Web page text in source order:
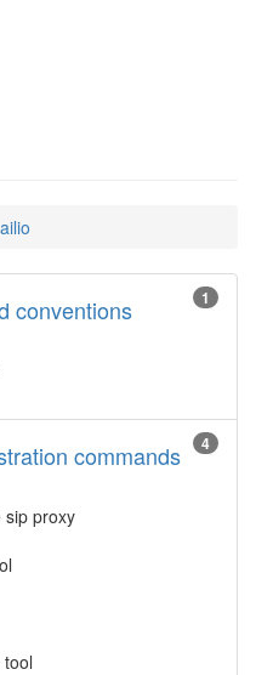
1
conventions
4
commands
sip proxy